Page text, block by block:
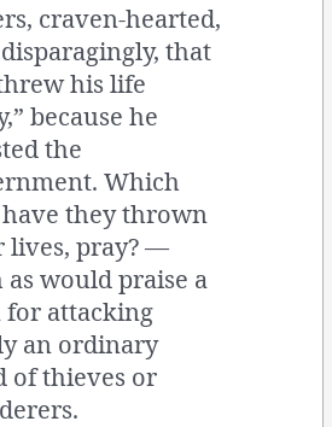
craven-hearted,
that
his life
because he
the
Which
they thrown
lives, pray? —
as would praise a
for attacking
an ordinary
of thieves or